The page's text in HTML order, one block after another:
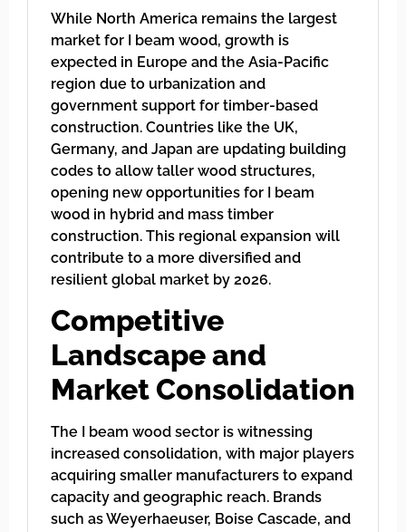
While North America remains the largest
market for I beam wood, growth is
expected in Europe and the Asia-Pacific
region due to urbanization and
government support for timber-based
construction. Countries like the UK,
Germany, and Japan are updating building
codes to allow taller wood structures,
opening new opportunities for I beam
wood in hybrid and mass timber
construction. This regional expansion will
contribute to a more diversified and
resilient global market by 2026.
Competitive
Landscape and
Market Consolidation
The I beam wood sector is witnessing
increased consolidation, with major players
acquiring smaller manufacturers to expand
capacity and geographic reach. Brands
such as Weyerhaeuser, Boise Cascade, and